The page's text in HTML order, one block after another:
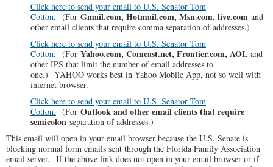
Click here to send your email to U.S. Senator Tom
Cotton. (For Gmail.com, Hotmail.com, Msn.com, live.com and
other email clients that require comma separation of addresses.)
Click here to send your email to U.S. Senator Tom
Cotton. (For Yahoo.com, Comcast.net, Frontier.com, AOL and
other IPS that limit the number of email addresses to
one.) YAHOO works best in Yahoo Mobile App, not so well with
internet browser.
Click here to send your email to U.S .Senator Tom
Cotton. (For Outlook and other email clients that require
semicolon separation of addresses.)
This email will open in your email browser because the U.S. Senate is
blocking normal form emails sent through the Florida Family Association
email server. If the above link does not open in your email browser or if